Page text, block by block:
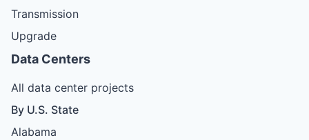
Transmission
Upgrade
Data Centers
All data center projects
By U.S. State
Alabama